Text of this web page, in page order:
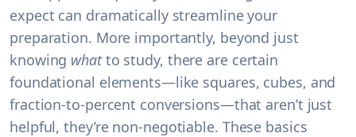
expect can dramatically streamline your
preparation. More importantly, beyond just
knowing whatto study, there are certain
foundational elements—like squares, cubes, and
fraction-to-percent conversions—that aren’t just
helpful, they’re non-negotiable. These basics